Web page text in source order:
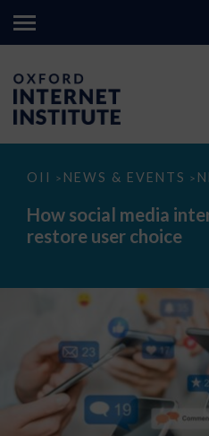
OII > NEWS & EVENTS >
How
media
interoperability
could
How social media
restore user choice